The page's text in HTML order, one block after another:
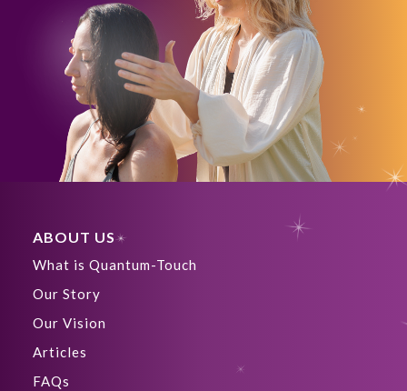
ABOUT US
What is Quantum-Touch
Our Story
Our Vision
Articles
FAQs